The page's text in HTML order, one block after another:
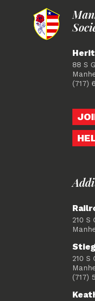
88 S
(717)
210 S
210 S
(717)